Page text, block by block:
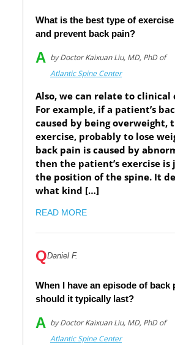
What is the best type of
and prevent back pain?
A by Doctor Kaixuan Liu, MD, PhD of
Atlantic Spine Center
Also, we can relate to clinical
For example, if a patient’s
caused by being overweight,
exercise, probably to lose
back pain is caused by
then the patient’s exercise
the position of the spine. It
what kind […]
READ MORE
QDaniel F.
When I have an episode of back
should it typically last?
A by Doctor Kaixuan Liu, MD, PhD of
Atlantic Spine Center